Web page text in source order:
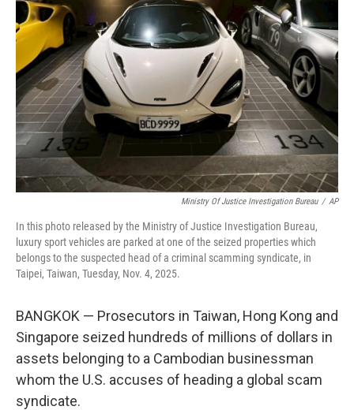
o
k
e
r
d
I
n
Ministry Of Justice Investigation Bureau / AP
In this photo released by the Ministry of Justice Investigation Bureau,
luxury sport vehicles are parked at one of the seized properties which
belongs to the suspected head of a criminal scamming syndicate, in
Taipei, Taiwan, Tuesday, Nov. 4, 2025.
BANGKOK — Prosecutors in Taiwan, Hong Kong and
Singapore seized hundreds of millions of dollars in
assets belonging to a Cambodian businessman
whom the U.S. accuses of heading a global scam
syndicate.